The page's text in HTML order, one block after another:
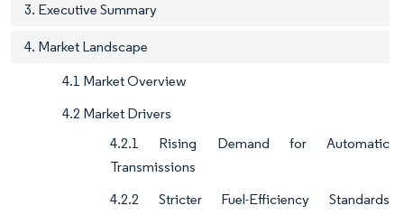
3. Executive Summary
4. Market Landscape
4.1 Market Overview
4.2 Market Drivers
4.2.1 Rising Demand for Automatic
Transmissions
4.2.2 Stricter Fuel-Efficiency Standards